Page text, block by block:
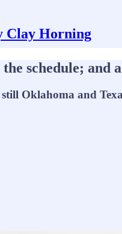
Clay Horning
schedule; and
Oklahoma and